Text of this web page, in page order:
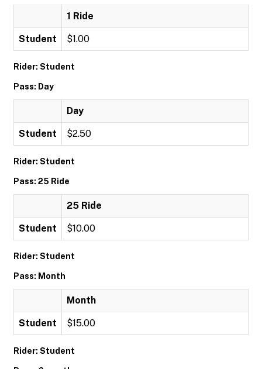
1 Ride
Student $1.00
Rider: Student
Pass: Day
Day
Student $2.50
Rider: Student
Pass: 25 Ride
25 Ride
Student $10.00
Rider: Student
Pass: Month
Month
Student $15.00
Rider: Student